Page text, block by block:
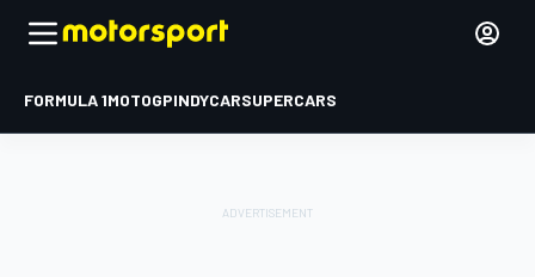
FORMULA 1MOTOGPINDYCARSUPERCARS